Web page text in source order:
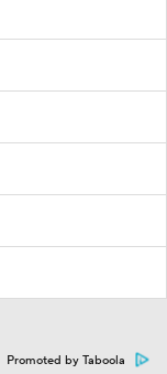
Promoted by Taboola